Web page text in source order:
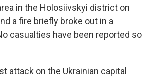
in the Holosiivskyi district on
a fire briefly broke out in a
casualties have been reported so
attack on the Ukrainian capital